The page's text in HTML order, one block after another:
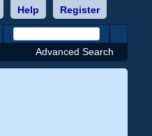
Register
Help
Advanced Search